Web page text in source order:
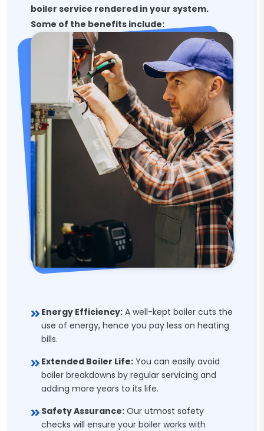
boiler service rendered in your system.
Some of the benefits include:
Energy Efficiency: A well-kept boiler cuts the
use of energy, hence you pay less on heating
bills.
Extended Boiler Life: You can easily avoid
boiler breakdowns by regular servicing and
adding more years to its life.
Safety Assurance: Our utmost safety
checks will ensure your boiler works with